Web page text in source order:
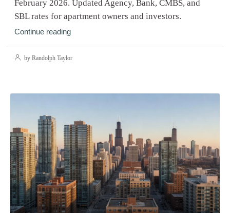
February 2026. Updated Agency, Bank, CMBS, and
SBL rates for apartment owners and investors.
Continue reading
by Randolph Taylor